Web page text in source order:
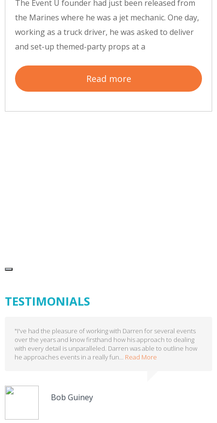
The Event U founder had just been released from
the Marines where he was a jet mechanic. One day,
working as a truck driver, he was asked to deliver
and set-up themed-party props at a
Read more
TESTIMONIALS
"I've had the pleasure of working with Darren for several events
over the years and know firsthand how his approach to dealing
with every detail is unparalleled. Darren was able to outline how
he approaches events in a really fun... Read More
Bob Guiney